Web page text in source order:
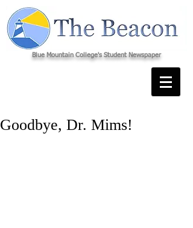
Blue Mountain College's Student Newspaper
Goodbye, Dr. Mims!